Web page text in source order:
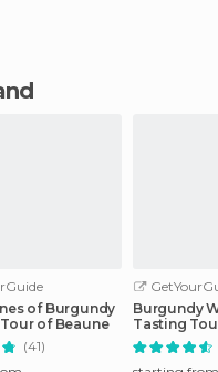
of Burgundy
of Beaune
(41)
Burgundy
Tasting